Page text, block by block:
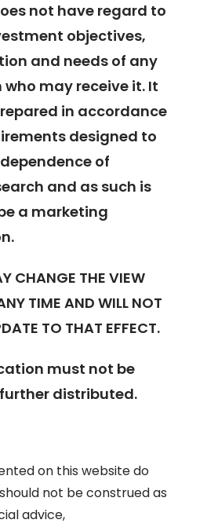
not have regard to
objectives,
and needs of any
may receive it. It
in accordance
designed to
of
and as such is
a marketing
CHANGE THE VIEW
TIME AND WILL NOT
TO THAT EFFECT.
must not be
distributed.
on this website do
not be construed as
advice,